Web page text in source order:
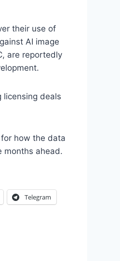
their use of
AI image
are reportedly
licensing deals
how the data
months ahead.
Telegram